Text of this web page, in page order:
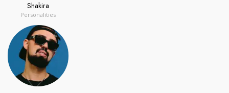
Shakira
Personalities